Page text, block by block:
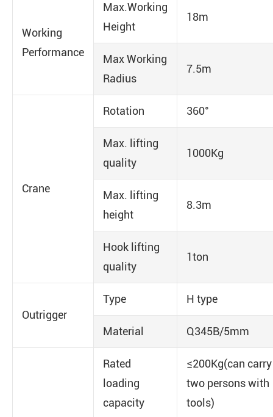
Working
Performance
Max.Working
Height
18m
Max Working
Radius
7.5m
Crane
Rotation 360°
Max. lifting
quality
1000Kg
Max. lifting
height
8.3m
Hook lifting
quality
1ton
Outrigger
Type H type
Material Q345B/5mm
Rated
loading
capacity
≤200Kg(can carry
two persons with
tools)